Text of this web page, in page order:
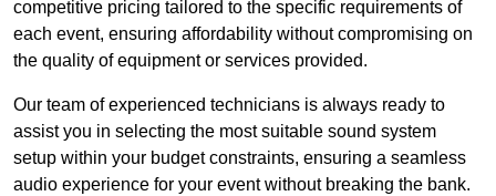
competitive pricing tailored to the specific requirements of
each event, ensuring affordability without compromising on
the quality of equipment or services provided.
Our team of experienced technicians is always ready to
assist you in selecting the most suitable sound system
setup within your budget constraints, ensuring a seamless
audio experience for your event without breaking the bank.